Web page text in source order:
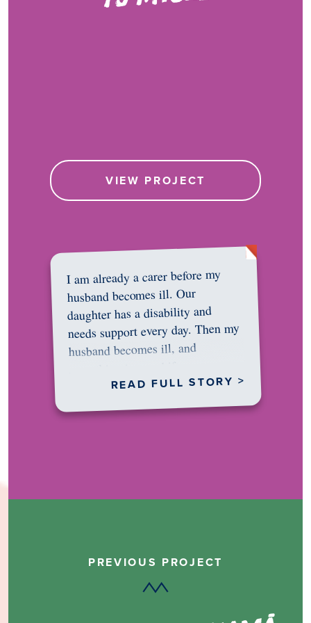
VIEW PROJECT
I am already a carer before my
husband becomes ill. Our
daughter has a disability and
needs support every day. Then my
husband becomes ill, and
READ FULL STORY >
PREVIOUS PROJECT